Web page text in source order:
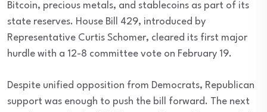
Bitcoin, precious metals, and stablecoins as part of its
state reserves. House Bill 429, introduced by
Representative Curtis Schomer, cleared its first major
hurdle with a 12-8 committee vote on February 19.
Despite unified opposition from Democrats, Republican
support was enough to push the bill forward. The next